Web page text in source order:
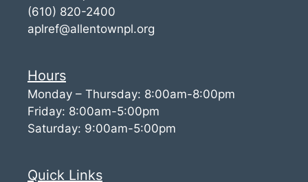
(610) 820-2400
aplref@allentownpl.org
Hours
Monday – Thursday: 8:00am-8:00pm
Friday: 8:00am-5:00pm
Saturday: 9:00am-5:00pm
Quick Links